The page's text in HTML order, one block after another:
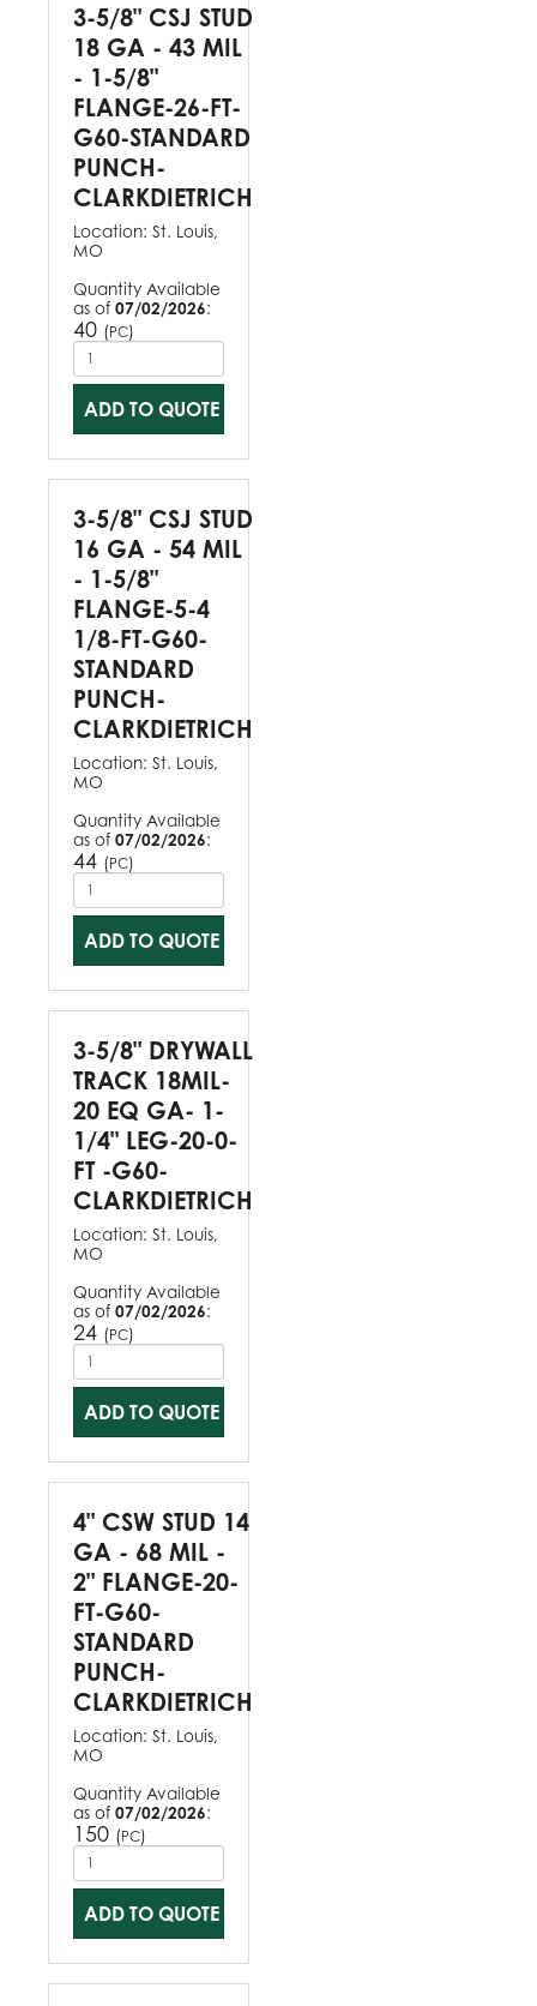
3-5/8" CSJ STUD
18 GA - 43 MIL
- 1-5/8"
FLANGE-26-FT-
G60-STANDARD
PUNCH-
CLARKDIETRICH
Location: St. Louis,
MO
Quantity Available
as of 07/02/2026:
40 (PC)
ADD TO QUOTE
3-5/8" CSJ STUD
16 GA - 54 MIL
- 1-5/8"
FLANGE-5-4
1/8-FT-G60-
STANDARD
PUNCH-
CLARKDIETRICH
Location: St. Louis,
MO
Quantity Available
as of 07/02/2026:
44 (PC)
ADD TO QUOTE
3-5/8" DRYWALL
TRACK 18MIL-
20 EQ GA- 1-
1/4" LEG-20-0-
FT -G60-
CLARKDIETRICH
Location: St. Louis,
MO
Quantity Available
as of 07/02/2026:
24 (PC)
ADD TO QUOTE
4" CSW STUD 14
GA - 68 MIL -
2" FLANGE-20-
FT-G60-
STANDARD
PUNCH-
CLARKDIETRICH
Location: St. Louis,
MO
Quantity Available
as of 07/02/2026:
150 (PC)
ADD TO QUOTE